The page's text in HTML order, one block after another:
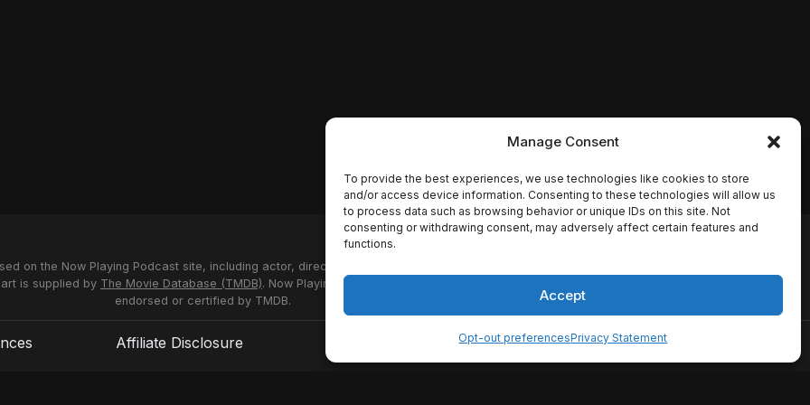
Manage Consent
To provide the best experiences, we use technologies like cookies to store
and/or access device information. Consenting to these technologies will allow us
to process data such as browsing behavior or unique IDs on this site. Not
consenting or withdrawing consent, may adversely affect certain features and
functions.
Accept
Opt-out preferencesPrivacy Statement
on the Now Playing Podcast site, including actor, director and studio names, synopses, release
is supplied by The Movie Database (TMDB). Now Playing Podcast uses the TMDB API but is not
endorsed or certified by TMDB.
Affiliate Disclosure Disclaimer